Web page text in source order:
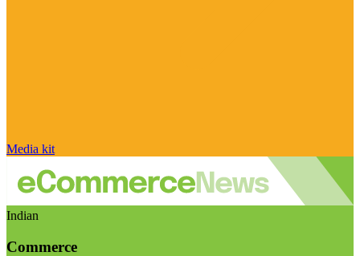
Media kit
Indian
Commerce